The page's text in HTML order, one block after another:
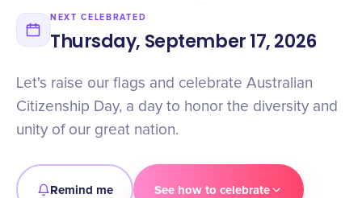
NEXT CELEBRATED
Thursday, September 17, 2026
Let's raise our flags and celebrate Australian
Citizenship Day, a day to honor the diversity and
unity of our great nation.
Remind me See how to celebrate